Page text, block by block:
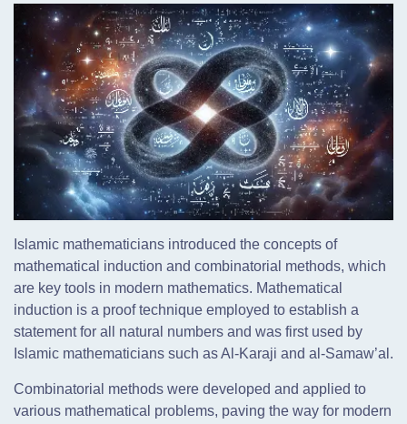
Islamic mathematicians introduced the concepts of
mathematical induction and combinatorial methods, which
are key tools in modern mathematics. Mathematical
induction is a proof technique employed to establish a
statement for all natural numbers and was first used by
Islamic mathematicians such as Al-Karaji and al-Samaw’al.
Combinatorial methods were developed and applied to
various mathematical problems, paving the way for modern